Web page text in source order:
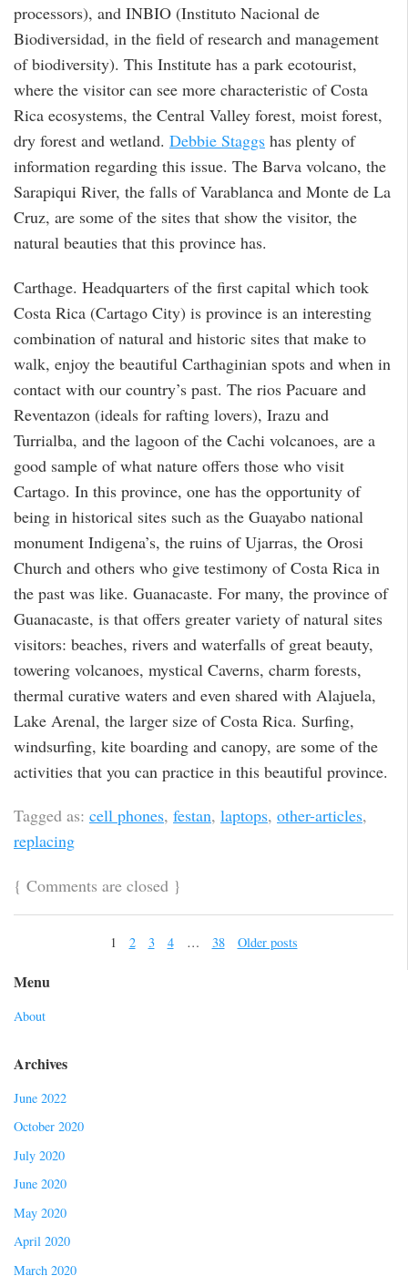
processors), and INBIO (Instituto Nacional de
Biodiversidad, in the field of research and management
of biodiversity). This Institute has a park ecotourist,
where the visitor can see more characteristic of Costa
Rica ecosystems, the Central Valley forest, moist forest,
dry forest and wetland. Debbie Staggs has plenty of
information regarding this issue. The Barva volcano, the
Sarapiqui River, the falls of Varablanca and Monte de La
Cruz, are some of the sites that show the visitor, the
natural beauties that this province has.
Carthage. Headquarters of the first capital which took
Costa Rica (Cartago City) is province is an interesting
combination of natural and historic sites that make to
walk, enjoy the beautiful Carthaginian spots and when in
contact with our country’s past. The rios Pacuare and
Reventazon (ideals for rafting lovers), Irazu and
Turrialba, and the lagoon of the Cachi volcanoes, are a
good sample of what nature offers those who visit
Cartago. In this province, one has the opportunity of
being in historical sites such as the Guayabo national
monument Indigena’s, the ruins of Ujarras, the Orosi
Church and others who give testimony of Costa Rica in
the past was like. Guanacaste. For many, the province of
Guanacaste, is that offers greater variety of natural sites
visitors: beaches, rivers and waterfalls of great beauty,
towering volcanoes, mystical Caverns, charm forests,
thermal curative waters and even shared with Alajuela,
Lake Arenal, the larger size of Costa Rica. Surfing,
windsurfing, kite boarding and canopy, are some of the
activities that you can practice in this beautiful province.
Tagged as: cell phones, festan, laptops, other-articles,
replacing
{ Comments are closed }
1 2 3 4 … 38 Older posts
Menu
About
Archives
June 2022
October 2020
July 2020
June 2020
May 2020
April 2020
March 2020